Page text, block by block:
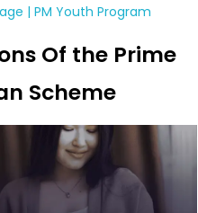
| PM Youth Program
Of the Prime
Scheme